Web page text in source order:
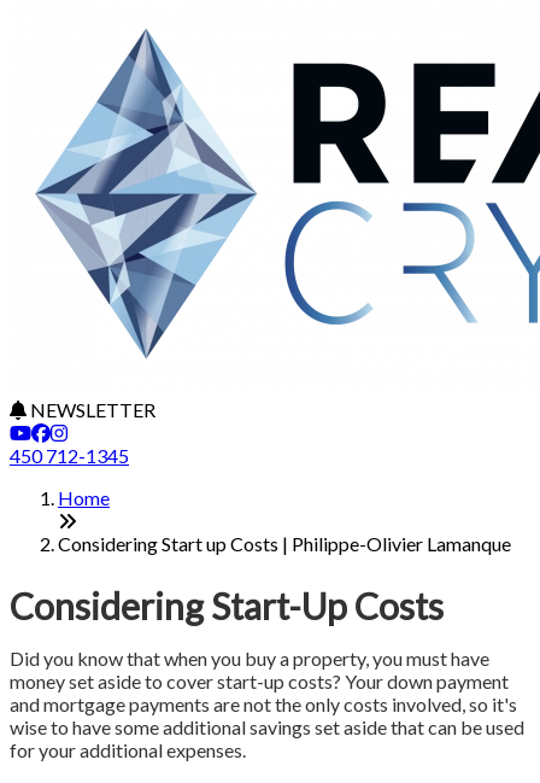
NEWSLETTER
450 712-1345
Home
Considering Start up Costs | Philippe-Olivier Lamanque
Considering Start-Up Costs
Did you know that when you buy a property, you must have
money set aside to cover start-up costs? Your down payment
and mortgage payments are not the only costs involved, so it's
wise to have some additional savings set aside that can be used
for your additional expenses.